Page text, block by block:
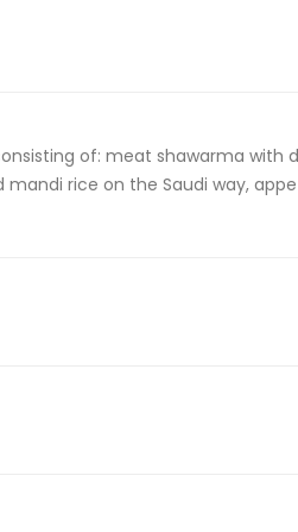
of: meat shawarma with
rice on the Saudi way,